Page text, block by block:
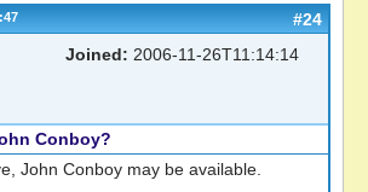
#24
Joined: 2006-11-26T11:14:14
Conboy?
John Conboy may be available.